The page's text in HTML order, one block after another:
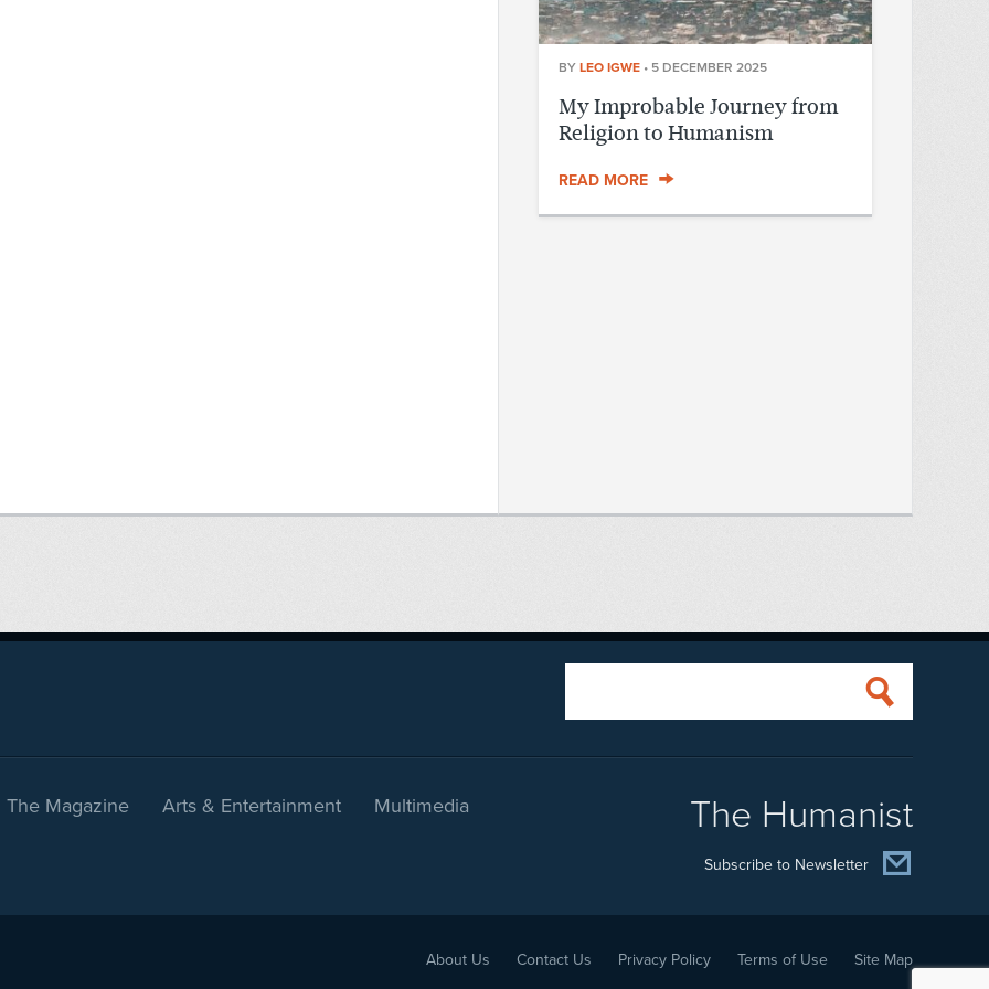
BY LEO IGWE • 5 DECEMBER 2025
My Improbable Journey from
Religion to Humanism
READ MORE
The Magazine Arts & Entertainment Multimedia The Humanist
Subscribe to Newsletter
About Us Contact Us Privacy Policy Terms of Use Site Map